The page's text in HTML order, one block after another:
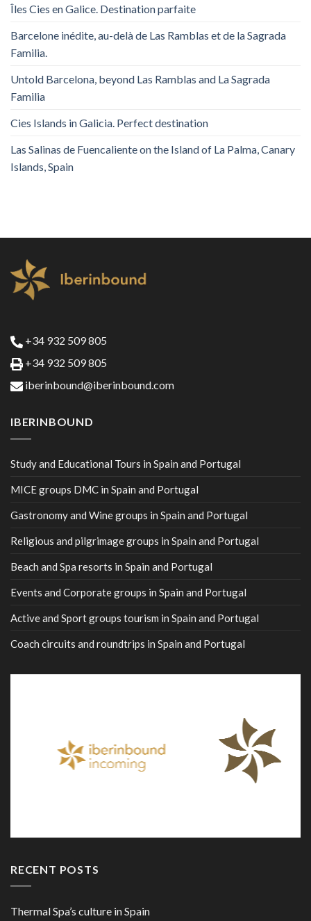
Îles Cies en Galice. Destination parfaite
Barcelone inédite, au-delà de Las Ramblas et de la Sagrada
Familia.
Untold Barcelona, ​​beyond Las Ramblas and La Sagrada
Familia
Cies Islands in Galicia. Perfect destination
Las Salinas de Fuencaliente on the Island of La Palma, Canary
Islands, Spain
+34 932 509 805
+34 932 509 805
iberinbound@iberinbound.com
IBERINBOUND
Study and Educational Tours in Spain and Portugal
MICE groups DMC in Spain and Portugal
Gastronomy and Wine groups in Spain and Portugal
Religious and pilgrimage groups in Spain and Portugal
Beach and Spa resorts in Spain and Portugal
Events and Corporate groups in Spain and Portugal
Active and Sport groups tourism in Spain and Portugal
Coach circuits and roundtrips in Spain and Portugal
RECENT POSTS
Thermal Spa’s culture in Spain